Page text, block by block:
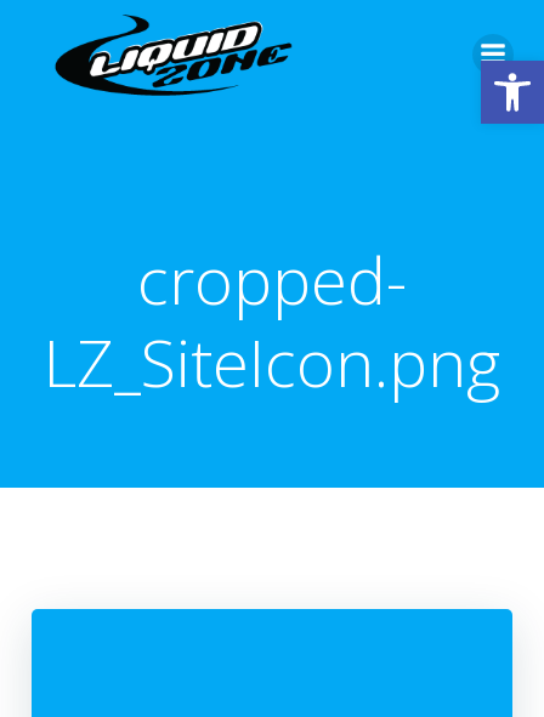
to
content
cropped-
LZ_SiteIcon.png